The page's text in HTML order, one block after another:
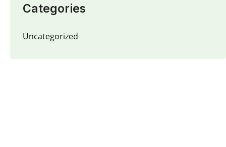
Categories
Uncategorized